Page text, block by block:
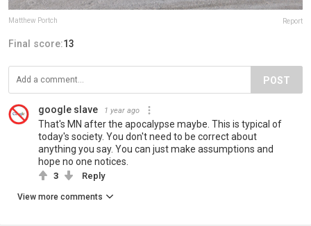
Matthew Portch Report
Final score:13
POST
google slave 1 year ago
That's MN after the apocalypse maybe. This is typical of
today's society. You don't need to be correct about
anything you say. You can just make assumptions and
hope no one notices.
3 Reply
View more comments